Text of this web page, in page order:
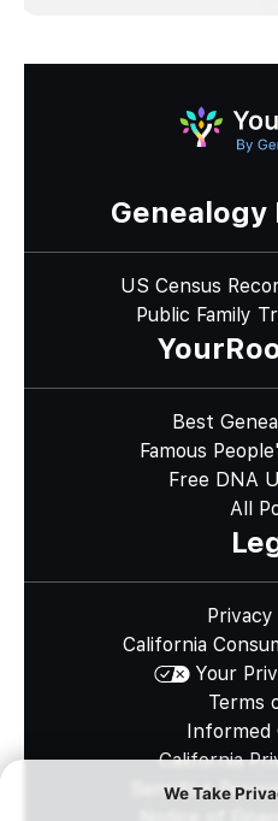
Genealogy
US Census
Public Family
Best
Famous
Free DNA
All
Privacy
California
Your
Terms
Informed
California
Sensitive